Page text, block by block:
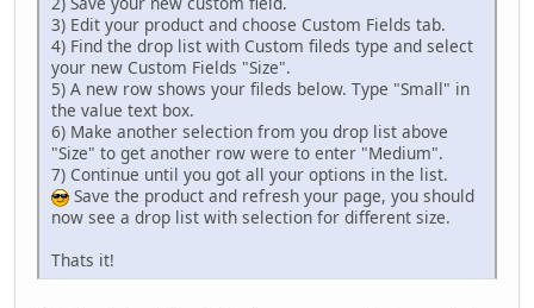
3) Edit your product and choose Custom Fields tab.
4) Find the drop list with Custom fileds type and select
your new Custom Fields "Size".
5) A new row shows your fileds below. Type "Small" in
the value text box.
6) Make another selection from you drop list above
"Size" to get another row were to enter "Medium".
7) Continue until you got all your options in the list.
Save the product and refresh your page, you should
now see a drop list with selection for different size.
Thats it!